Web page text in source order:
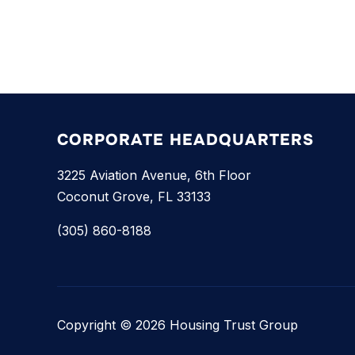
CORPORATE HEADQUARTERS
3225 Aviation Avenue, 6th Floor
Coconut Grove, FL 33133
(305) 860-8188
Copyright © 2026 Housing Trust Group